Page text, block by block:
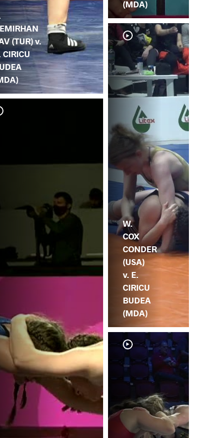
(TUR) v.
CIRICU
(MDA)
W.
COX
CONDER
(USA)
v. E.
CIRICU
BUDEA
(MDA)